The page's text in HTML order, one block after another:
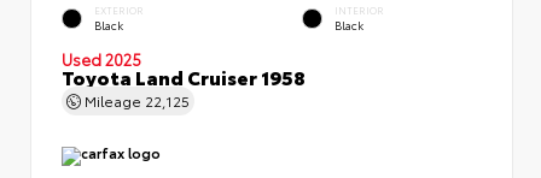
EXTERIOR
Black
INTERIOR
Black
Used 2025
Toyota Land Cruiser 1958
Mileage 22,125